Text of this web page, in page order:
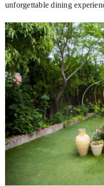
unforgettable dining